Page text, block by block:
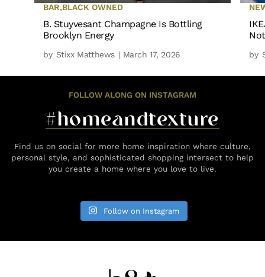
BAR,BLACK OWNED
B. Stuyvesant Champagne Is Bottling
Brooklyn Energy
by Stixx Matthews | March 17, 2026 by
FOLLOW ALONG ON INSTAGRAM
#homeandtexture
Find us on social for more home inspiration where culture,
personal style, and sophisticated shopping intersect to help
you create a home where you love to live.
Follow on Instagram